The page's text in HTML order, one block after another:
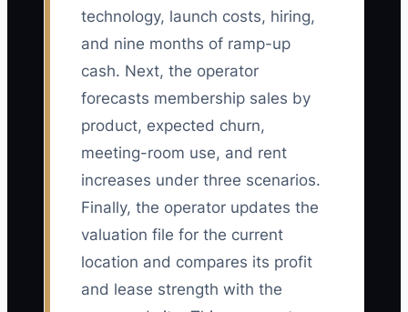
technology, launch costs, hiring,
and nine months of ramp-up
cash. Next, the operator
forecasts membership sales by
product, expected churn,
meeting-room use, and rent
increases under three scenarios.
Finally, the operator updates the
valuation file for the current
location and compares its profit
and lease strength with the